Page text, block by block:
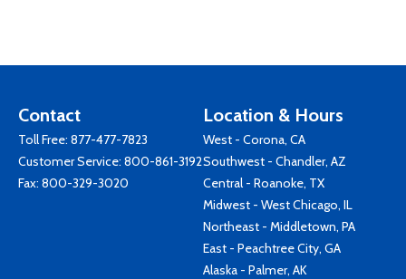
Contact
Toll Free: 877-477-7823
Customer Service: 800-861-3192
Fax: 800-329-3020
Location & Hours
West - Corona, CA
Southwest - Chandler, AZ
Central - Roanoke, TX
Midwest - West Chicago, IL
Northeast - Middletown, PA
East - Peachtree City, GA
Alaska - Palmer, AK